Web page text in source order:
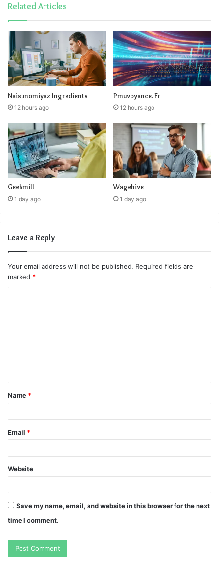
Related Articles
Naisunomiyaz Ingredients
12 hours ago
Pmuvoyance. Fr
12 hours ago
Geekmill
1 day ago
Wagehive
1 day ago
Leave a Reply
Your email address will not be published. Required fields are
marked *
t
*
Name *
Email *
Website
Save my name, email, and website in this browser for the next
time I comment.